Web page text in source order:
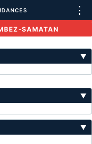
⋮
SAMATAN
▼
▼
▼